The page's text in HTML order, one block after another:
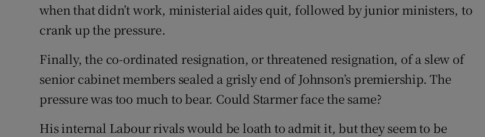
when that didn’t work, ministerial aides quit, followed by junior ministers, to
crank up the pressure.
Finally, the co-ordinated resignation, or threatened resignation, of a slew of
senior cabinet members sealed a grisly end of Johnson’s premiership. The
pressure was too much to bear. Could Starmer face the same?
His internal Labour rivals would be loath to admit it, but they seem to be